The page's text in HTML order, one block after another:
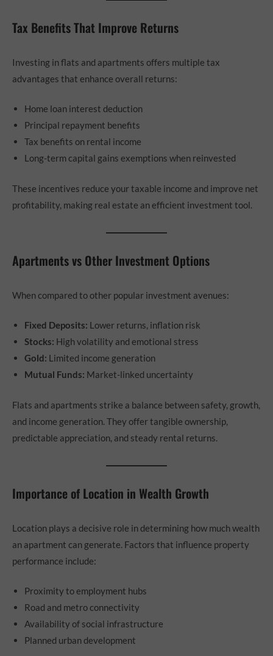
Tax Benefits That Improve Returns
Investing in flats and apartments offers multiple tax
advantages that enhance overall returns:
Home loan interest deduction
Principal repayment benefits
Tax benefits on rental income
Long-term capital gains exemptions when reinvested
These incentives reduce your taxable income and improve net
profitability, making real estate an efficient investment tool.
Apartments vs Other Investment Options
When compared to other popular investment avenues:
Fixed Deposits: Lower returns, inflation risk
Stocks: High volatility and emotional stress
Gold: Limited income generation
Mutual Funds: Market-linked uncertainty
Flats and apartments strike a balance between safety, growth,
and income generation. They offer tangible ownership,
predictable appreciation, and steady rental returns.
Importance of Location in Wealth Growth
Location plays a decisive role in determining how much wealth
an apartment can generate. Factors that influence property
performance include:
Proximity to employment hubs
Road and metro connectivity
Availability of social infrastructure
Planned urban development